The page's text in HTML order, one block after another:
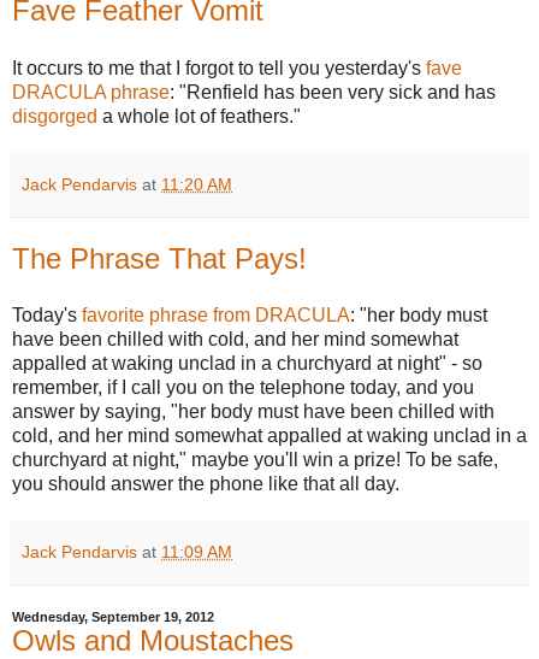
Fave Feather Vomit
It occurs to me that I forgot to tell you yesterday's fave
DRACULA phrase: "Renfield has been very sick and has
disgorged a whole lot of feathers."
Jack Pendarvis at 11:20 AM
The Phrase That Pays!
Today's favorite phrase from DRACULA: "her body must
have been chilled with cold, and her mind somewhat
appalled at waking unclad in a churchyard at night" - so
remember, if I call you on the telephone today, and you
answer by saying, "her body must have been chilled with
cold, and her mind somewhat appalled at waking unclad in a
churchyard at night," maybe you'll win a prize! To be safe,
you should answer the phone like that all day.
Jack Pendarvis at 11:09 AM
Wednesday, September 19, 2012
Owls and Moustaches